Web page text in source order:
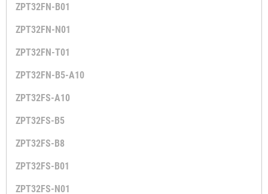
ZPT32FN-B01
ZPT32FN-N01
ZPT32FN-T01
ZPT32FN-B5-A10
ZPT32FS-A10
ZPT32FS-B5
ZPT32FS-B8
ZPT32FS-B01
ZPT32FS-N01